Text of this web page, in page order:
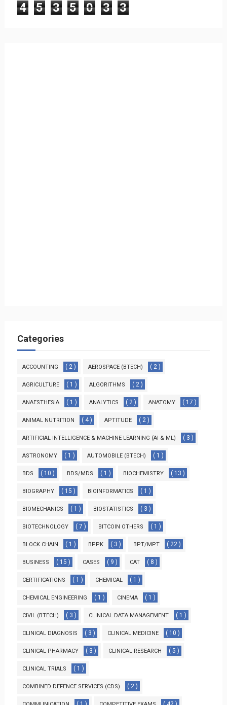
4 5 3 5 0 3 3
Categories
ACCOUNTING ( 2 ) AEROSPACE (BTECH) ( 2 )
AGRICULTURE ( 1 ) ALGORITHMS ( 2 )
ANAESTHESIA ( 1 ) ANALYTICS ( 2 ) ANATOMY ( 17 )
ANIMAL NUTRITION ( 4 ) APTITUDE ( 2 )
ARTIFICIAL INTELLIGENCE & MACHINE LEARNING (AI & ML) ( 3 )
ASTRONOMY ( 1 ) AUTOMOBILE (BTECH) ( 1 )
BDS ( 10 ) BDS/MDS ( 1 ) BIOCHEMISTRY ( 13 )
BIOGRAPHY ( 15 ) BIOINFORMATICS ( 1 )
BIOMECHANICS ( 1 ) BIOSTATISTICS ( 3 )
BIOTECHNOLOGY ( 7 ) BITCOIN OTHERS ( 1 )
BLOCK CHAIN ( 1 ) BPPK ( 3 ) BPT/MPT ( 22 )
BUSINESS ( 15 ) CASES ( 9 ) CAT ( 8 )
CERTIFICATIONS ( 1 ) CHEMICAL ( 1 )
CHEMICAL ENGINEERING ( 1 ) CINEMA ( 1 )
CIVIL (BTECH) ( 3 ) CLINICAL DATA MANAGEMENT ( 1 )
CLINICAL DIAGNOSIS ( 3 ) CLINICAL MEDICINE ( 10 )
CLINICAL PHARMACY ( 3 ) CLINICAL RESEARCH ( 5 )
CLINICAL TRIALS ( 1 )
COMBINED DEFENCE SERVICES (CDS) ( 2 )